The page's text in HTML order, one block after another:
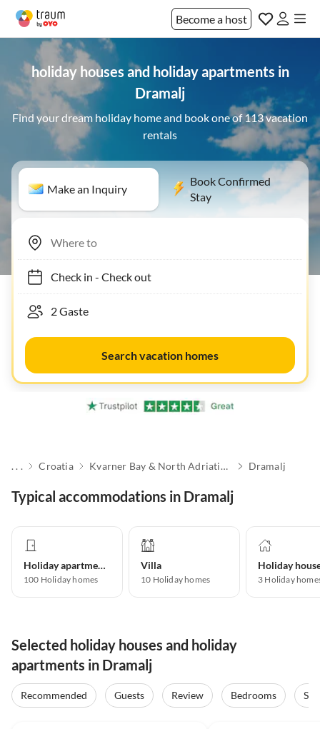
Become a host
holiday houses and holiday apartments in
Dramalj
Find your dream holiday home and book one of 113 vacation
rentals
Make an Inquiry
Book Confirmed
Stay
Check in- Check out
Search vacation homes
. . . Croatia Kvarner Bay & North Adriatic Islands Dramalj
Typical accommodations in Dramalj
Holiday apartment
100 Holiday homes
Villa
10 Holiday homes
Holiday
3 Holiday
Selected holiday houses and holiday
apartments in Dramalj
Recommended Guests Review Bedrooms